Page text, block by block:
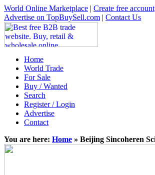
World Online Marketplace | Create free account
Advertise on TopBuySell.com | Contact Us
Home
World Trade
For Sale
Buy / Wanted
Search
Register / Login
Advertise
Contact
You are here: Home » Beijing Sincoheren